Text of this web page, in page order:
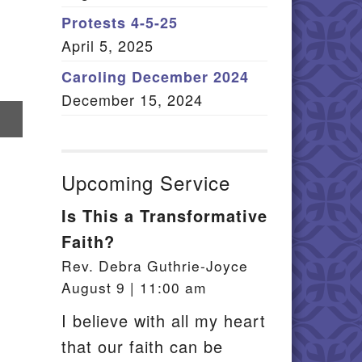
Member Log In
Protests 4-5-25
April 5, 2025
Caroling December 2024
December 15, 2024
Upcoming Service
Is This a Transformative
Faith?
Rev. Debra Guthrie-Joyce
August 9 | 11:00 am
I believe with all my heart
that our faith can be